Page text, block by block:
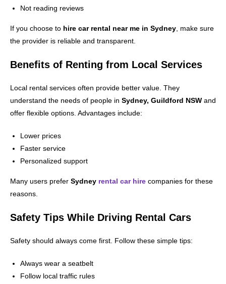
Not reading reviews
If you choose to hire car rental near me in Sydney , make sure
the provider is reliable and transparent.
Benefits of Renting from Local Services
Local rental services often provide better value. They
understand the needs of people in Sydney, Guildford NSW and
offer flexible options. Advantages include:
Lower prices
Faster service
Personalized support
Many users prefer Sydney rental car hire companies for these
reasons.
Safety Tips While Driving Rental Cars
Safety should always come first. Follow these simple tips:
Always wear a seatbelt
Follow local traffic rules